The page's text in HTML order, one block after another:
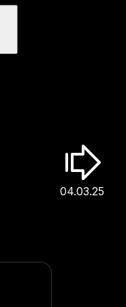
04.03.25